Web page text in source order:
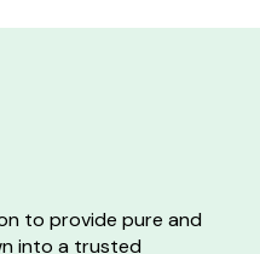
to provide pure and
into a trusted